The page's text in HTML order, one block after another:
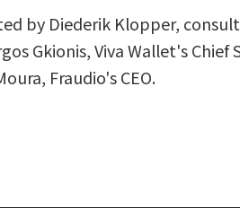
by Diederik Klopper,
Gkionis, Viva Wallet's Chief
Fraudio's CEO.